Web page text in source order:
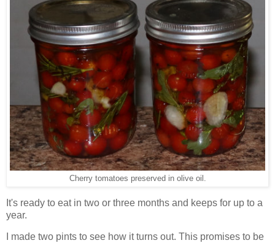
Cherry tomatoes preserved in olive oil.
It's ready to eat in two or three months and keeps for up to a
year.
I made two pints to see how it turns out. This promises to be